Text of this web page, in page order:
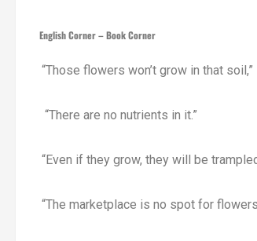
English Corner – Book Corner
“Those flowers won’t grow in that
“There are no nutrients in it.”
“Even if they grow, they will be
“The marketplace is no spot for